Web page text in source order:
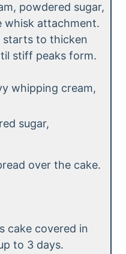
powdered sugar,
whisk attachment.
starts to thicken
stiff peaks form.
whipping cream,
sugar,
cake covered in
to 3 days.